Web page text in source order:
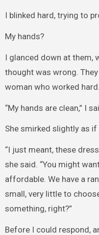
I blinked hard, trying to
My hands?
I glanced down at them,
thought was wrong.
woman who worked hard.
“My hands are clean,” I
She smirked slightly as
“I just meant, these
she said. “You might
affordable. We have a
small, very little to
something, right?”
Before I could respond,